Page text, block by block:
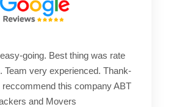
going. Best thing was rate
Team very experienced. Thank-
this company ABT
and Movers